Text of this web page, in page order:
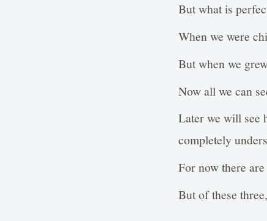
But what is
When we were
But when we
Now all we can
Later we will see
completely
For now there
But of these